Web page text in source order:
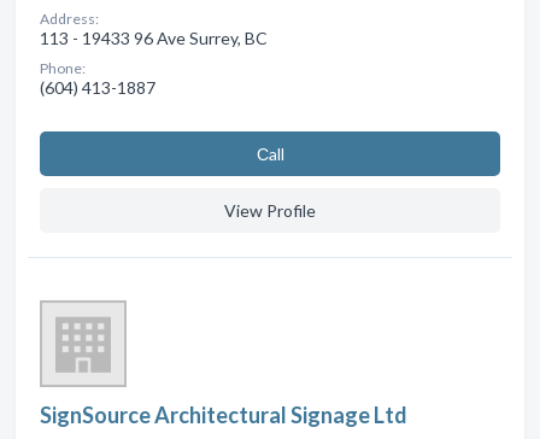
Address:
113 - 19433 96 Ave Surrey, BC
Phone:
(604) 413-1887
Сall
View Profile
SignSource Architectural Signage Ltd